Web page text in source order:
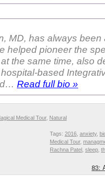
MD, has always
helped pioneer the
the same time, also
based
Read full bio »
Medical Tour, Natural
Tags: 2016 anxiety,
Medical Tour,
Rachna Patel sleep
83: